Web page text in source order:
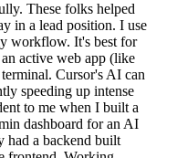
These folks helped
in a lead position. I use
workflow. It's best for
active web app (like
Cursor's AI can
speeding up intense
to me when I built a
dashboard for an AI
had a backend built